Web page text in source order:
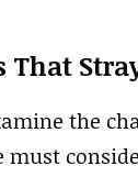
That
the
must